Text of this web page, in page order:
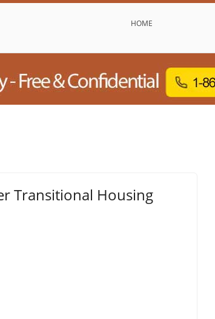
HOME
Transitional Housing